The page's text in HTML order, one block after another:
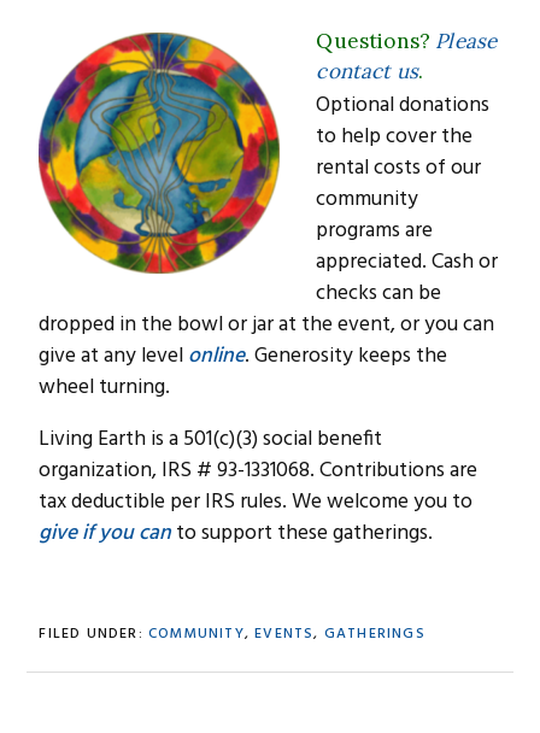
Questions? Please
contact us.
Optional donations
to help cover the
rental costs of our
community
programs are
appreciated. Cash or
checks can be
dropped in the bowl or jar at the event, or you can
give at any levelonline. Generosity keeps the
wheel turning.
Living Earth is a 501(c)(3) social benefit
organization, IRS # 93-1331068. Contributions are
tax deductible per IRS rules. We welcome you to
give if you canto support these gatherings.
FILED UNDER: COMMUNITY,EVENTS, GATHERINGS